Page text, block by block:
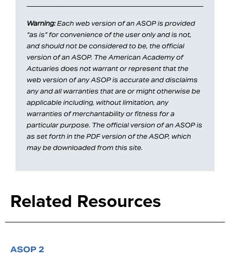
Warning:Each web version of an ASOP is provided
“as is” for convenience of the user only and is not,
and should not be considered to be, the official
version of an ASOP. The American Academy of
Actuaries does not warrant or represent that the
web version of any ASOP is accurate and disclaims
any and all warranties that are or might otherwise be
applicable including, without limitation, any
warranties of merchantability or fitness for a
particular purpose. The official version of an ASOP is
as set forth in the PDF version of the ASOP, which
may be downloaded from this site.
Related Resources
ASOP 2